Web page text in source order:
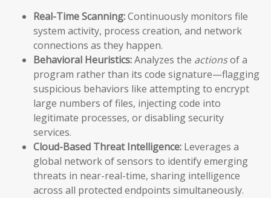
Real-Time Scanning:Continuously monitors file
system activity, process creation, and network
connections as they happen.
Behavioral Heuristics:Analyzes the actionsof a
program rather than its code signature—flagging
suspicious behaviors like attempting to encrypt
large numbers of files, injecting code into
legitimate processes, or disabling security
services.
Cloud-Based Threat Intelligence: Leverages a
global network of sensors to identify emerging
threats in near-real-time, sharing intelligence
across all protected endpoints simultaneously.